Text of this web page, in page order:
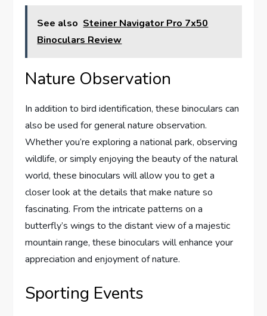
See also Steiner Navigator Pro 7x50
Binoculars Review
Nature Observation
In addition to bird identification, these binoculars can
also be used for general nature observation.
Whether you’re exploring a national park, observing
wildlife, or simply enjoying the beauty of the natural
world, these binoculars will allow you to get a
closer look at the details that make nature so
fascinating. From the intricate patterns on a
butterfly’s wings to the distant view of a majestic
mountain range, these binoculars will enhance your
appreciation and enjoyment of nature.
Sporting Events